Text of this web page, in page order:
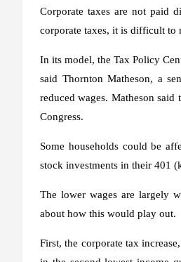
Corporate taxes are not paid
corporate taxes, it is difficult to
In its model, the Tax Policy
said Thornton Matheson, a
reduced wages. Matheson
Congress.
Some households could be
stock investments in their 401
The lower wages are largely
about how this would play out.
First, the corporate tax